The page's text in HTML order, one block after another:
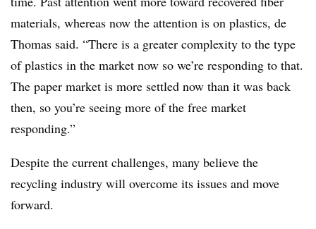
materials, whereas now the attention is on plastics, de
Thomas said. “There is a greater complexity to the type
of plastics in the market now so we’re responding to that.
The paper market is more settled now than it was back
then, so you’re seeing more of the free market
responding.”
Despite the current challenges, many believe the
recycling industry will overcome its issues and move
forward.